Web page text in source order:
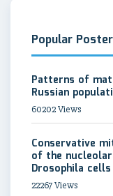
Popular
Patterns of
Russian
60202 Views
Conservative
of the nucleolar
Drosophila cells
22267 Views